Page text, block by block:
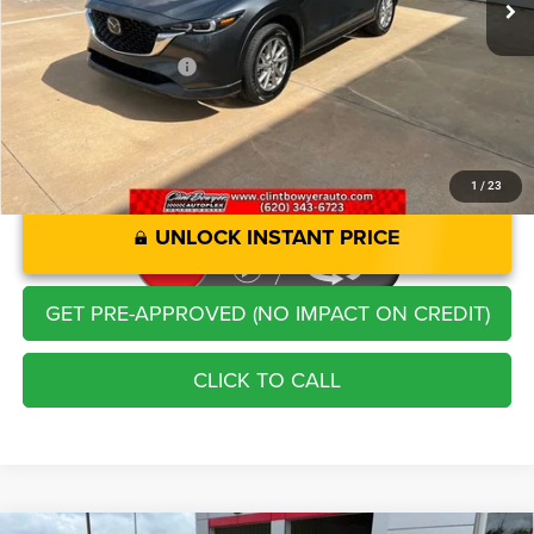
1 / 23
Administration Fee
+$250
CLINT BOWYER PRICE
UNLOCK INSTANT PRICE
GET PRE-APPROVED (NO IMPACT ON CREDIT)
CLICK TO CALL